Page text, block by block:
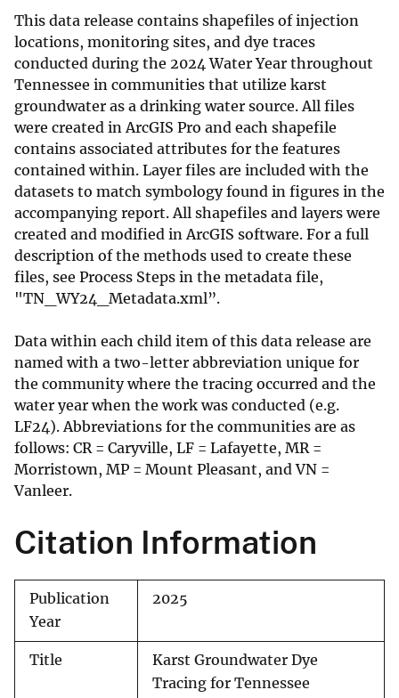
This data release contains shapefiles of injection
locations, monitoring sites, and dye traces
conducted during the 2024 Water Year throughout
Tennessee in communities that utilize karst
groundwater as a drinking water source. All files
were created in ArcGIS Pro and each shapefile
contains associated attributes for the features
contained within. Layer files are included with the
datasets to match symbology found in figures in the
accompanying report. All shapefiles and layers were
created and modified in ArcGIS software. For a full
description of the methods used to create these
files, see Process Steps in the metadata file,
"TN_WY24_Metadata.xml”.
Data within each child item of this data release are
named with a two-letter abbreviation unique for
the community where the tracing occurred and the
water year when the work was conducted (e.g.
LF24). Abbreviations for the communities are as
follows: CR = Caryville, LF = Lafayette, MR =
Morristown, MP = Mount Pleasant, and VN =
Vanleer.
Citation Information
Publication
Year
2025
Title
Karst Groundwater Dye
Tracing for Tennessee